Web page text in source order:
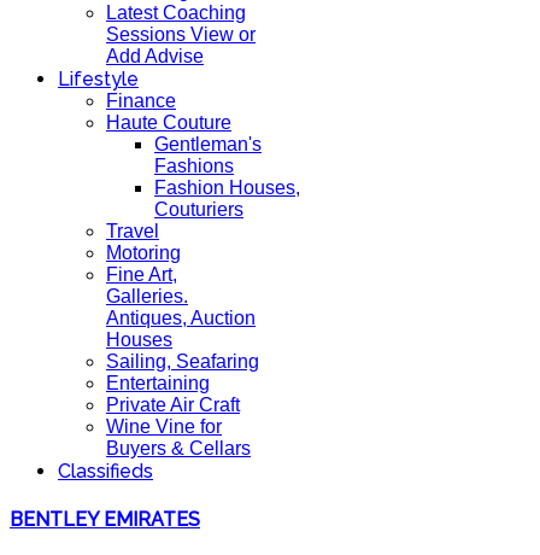
Latest Coaching
Sessions View or
Add Advise
Lifestyle
Finance
Haute Couture
Gentleman's
Fashions
Fashion Houses,
Couturiers
Travel
Motoring
Fine Art,
Galleries.
Antiques, Auction
Houses
Sailing, Seafaring
Entertaining
Private Air Craft
Wine Vine for
Buyers & Cellars
Classifieds
BENTLEY EMIRATES